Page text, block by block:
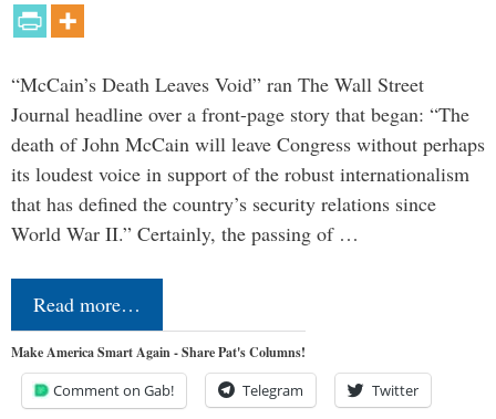
“McCain’s Death Leaves Void” ran The Wall Street
Journal headline over a front-page story that began: “The
death of John McCain will leave Congress without perhaps
its loudest voice in support of the robust internationalism
that has defined the country’s security relations since
World War II.” Certainly, the passing of …
Read more…
Make America Smart Again - Share Pat's Columns!
Comment on Gab! Telegram Twitter